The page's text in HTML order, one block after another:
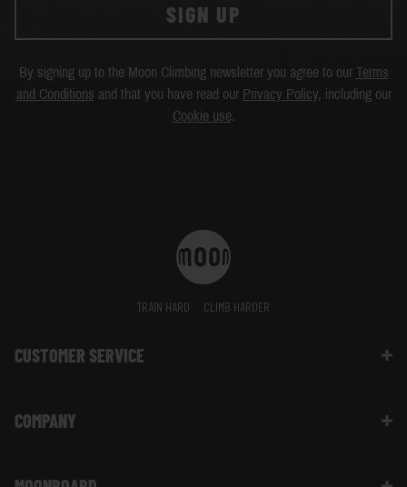
SIGN UP
By signing up to the Moon Climbing newsletter you agree to our Terms
and Conditions and that you have read our Privacy Policy, including our
Cookie use.
TRAIN HARD CLIMB HARDER
CUSTOMER SERVICE
Shipping Information | FAQ
Website Info | FAQ
COMPANY